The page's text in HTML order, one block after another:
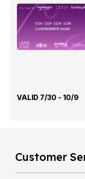
VALID 7/30 - 10/9
Customer